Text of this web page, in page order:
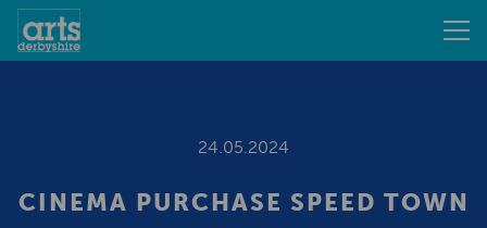
24.05.2024
CINEMA PURCHASE SPEED TOWN